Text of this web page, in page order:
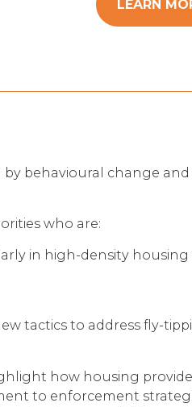
LEARN
behavioural change
who are:
in high-density housing
tactics to address fly-
how housing
to enforcement